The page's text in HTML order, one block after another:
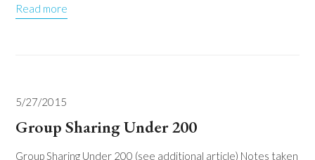
Read more
5/27/2015
Group Sharing Under 200
Group Sharing Under 200 (see additional article) Notes taken